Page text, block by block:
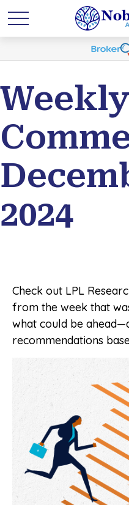
2024
Check out LPL
from the week that
what could be
recommendations